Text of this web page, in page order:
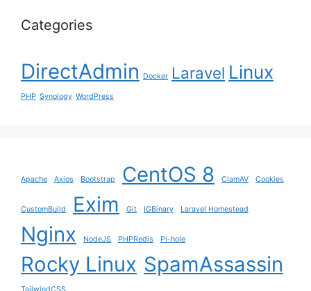
Categories
DirectAdmin Docker Laravel Linux
PHP Synology WordPress
Apache Axios Bootstrap CentOS 8 ClamAV Cookies
CustomBuild Exim Git IGBinary Laravel Homestead
Nginx NodeJS PHPRedis Pi-hole
Rocky Linux SpamAssassin